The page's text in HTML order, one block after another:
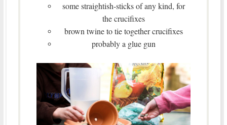
some straightish-sticks of any kind, for
the crucifixes
brown twine to tie together crucifixes
probably a glue gun